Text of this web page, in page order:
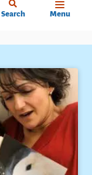
Search Menu